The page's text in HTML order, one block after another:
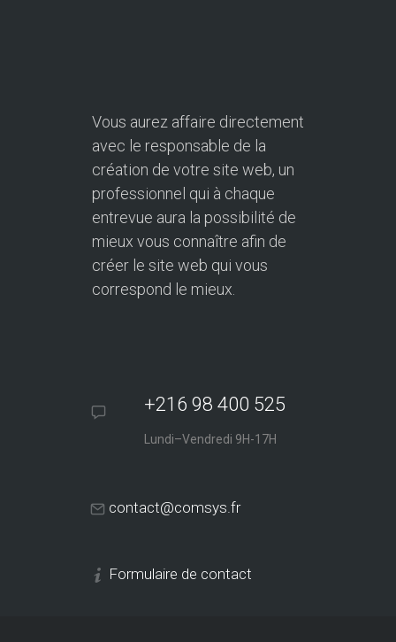
Vous aurez affaire directement
avec le responsable de la
création de votre site web, un
professionnel qui à chaque
entrevue aura la possibilité de
mieux vous connaître afin de
créer le site web qui vous
correspond le mieux.
+216 98 400 525
Lundi–Vendredi 9H-17H
contact@comsys.fr
Formulaire de contact